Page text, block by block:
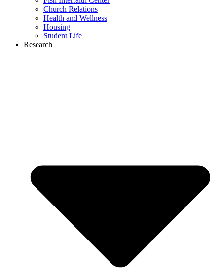
Church Relations
Health and Wellness
Housing
Student Life
Research